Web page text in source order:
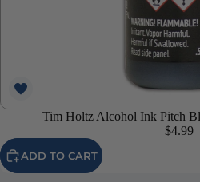
Tim Holtz Alcohol Ink Pitch
$4.99
ADD TO CART